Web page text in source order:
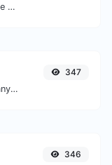
Convert your color to multiple other formats.
Remove all the emojis from any given text with ease.
347
346